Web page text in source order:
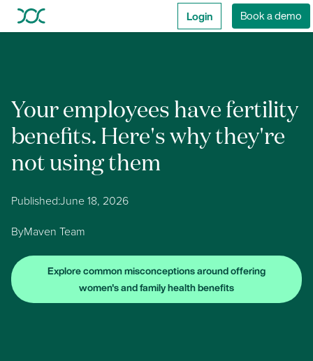
Login Book a demo
Your employees have fertility
benefits. Here's why they're
not using them
Published:June 18, 2026
ByMaven Team
Explore common misconceptions around offering
women's and family health benefits